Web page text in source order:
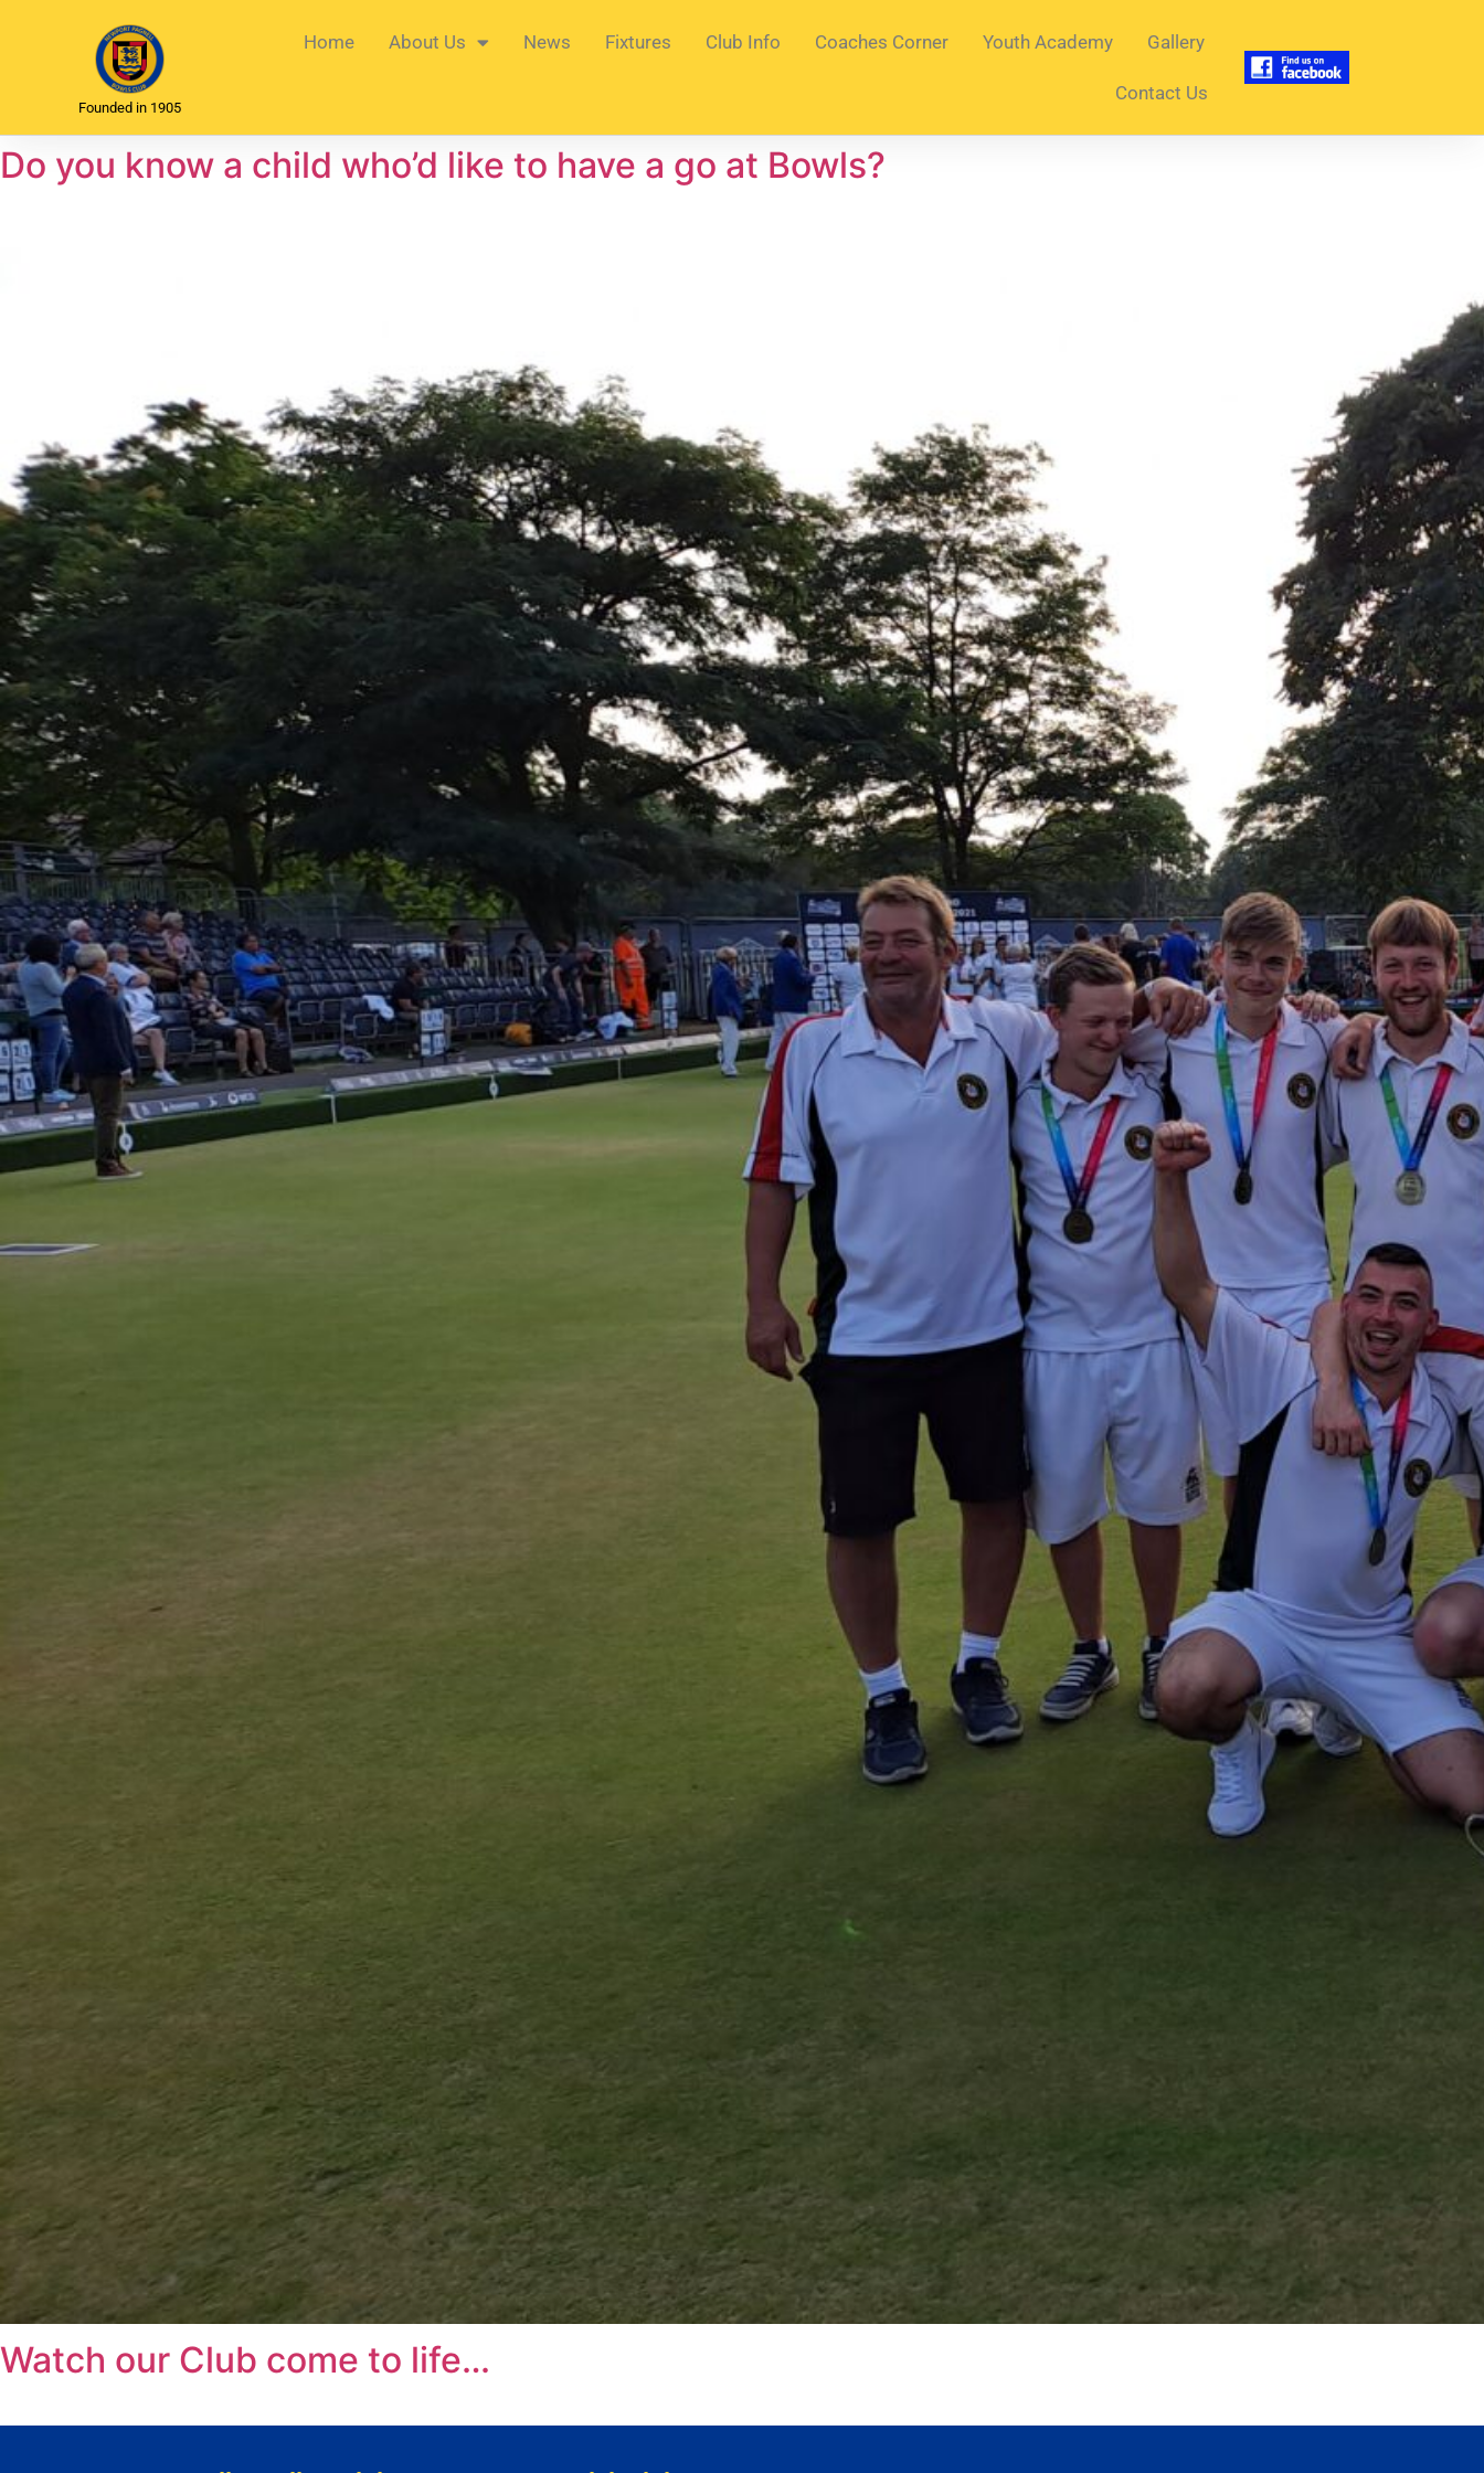
Founded in 1905
Home About Us News Fixtures Club Info Coaches Corner Youth Academy Gallery
Contact Us
Do you know a child who’d like to have a go at Bowls?
Watch our Club come to life…